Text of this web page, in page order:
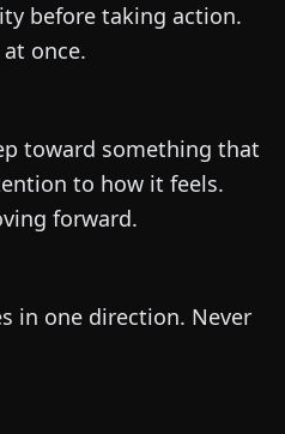
before taking action.
once.
toward something that
to how it feels.
forward.
in one direction. Never